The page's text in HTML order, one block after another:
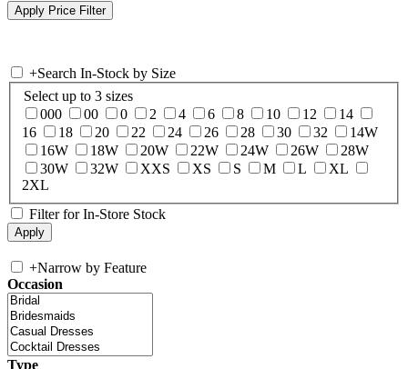
+Search In-Stock by Size
Select up to 3 sizes
000
00 0 2 4 6 8 10 12
14
16
18 20 22 24 26 28 30 32
14W
16W
18W 20W 22W 24W 26W
28W
30W
32W XXS XS S M L
XL
2XL
Filter for In-Store Stock
+Narrow by Feature
Occasion
Type